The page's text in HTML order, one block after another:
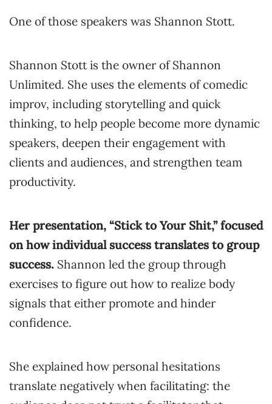
One of those speakers was Shannon Stott.
Shannon Stott is the owner of Shannon
Unlimited. She uses the elements of comedic
improv, including storytelling and quick
thinking, to help people become more dynamic
speakers, deepen their engagement with
clients and audiences, and strengthen team
productivity.
Her presentation, “Stick to Your Shit,” focused
on how individual success translates to group
success. Shannon led the group through
exercises to figure out how to realize body
signals that either promote and hinder
confidence.
She explained how personal hesitations
translate negatively when facilitating: the